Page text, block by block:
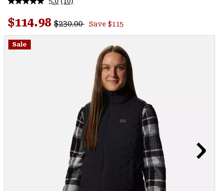
SEARCH
Read
Reviews.
Same
page
Sale price:
$114.98 Regular price:
$230.00 Save $115
Sale